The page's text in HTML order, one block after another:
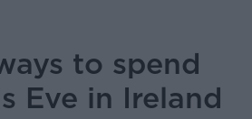
to spend
Eve in Ireland